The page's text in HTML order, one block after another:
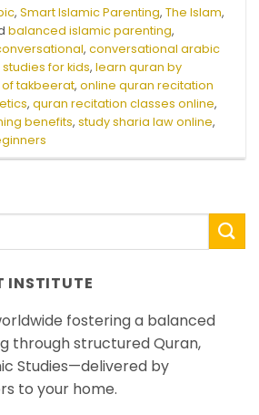
,Smart Islamic Parenting,The Islam,
balanced islamic parenting,
,conversational arabic
for kids,learn quran by
takbeerat,online quran recitation
,quran recitation classes online,
benefits,study sharia law online,
INSTITUTE
fostering a balanced
through structured Quran,
Studies—delivered by
to your home.